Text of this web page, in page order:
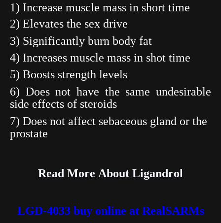
1) Increase muscle mass in short time
2) Elevates the sex drive
3) Significantly burn body fat
4) Increases muscle mass in shot time
5) Boosts strength levels
6) Does not have the same undesirable
side effects of steroids
7) Does not affect sebaceous gland or the
prostate
Read More About Ligandrol
LGD-4033 buy online at RealSARMs